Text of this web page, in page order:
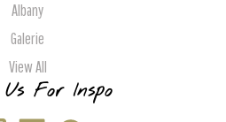
Albany
Galerie
View All
For Inspo